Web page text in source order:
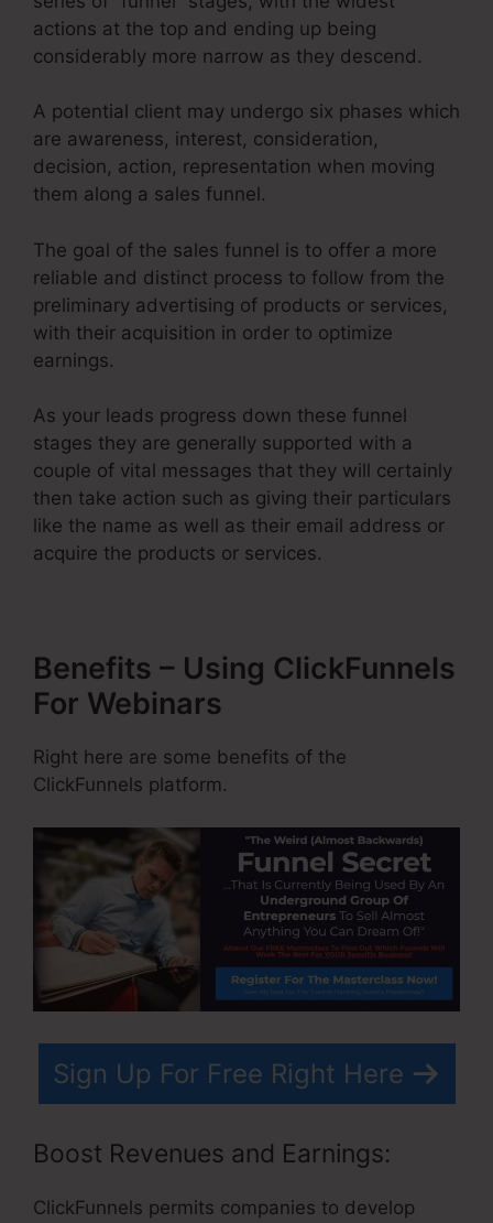
actions at the top and ending up being
considerably more narrow as they descend.
A potential client may undergo six phases which
are awareness, interest, consideration,
decision, action, representation when moving
them along a sales funnel.
The goal of the sales funnel is to offer a more
reliable and distinct process to follow from the
preliminary advertising of products or services,
with their acquisition in order to optimize
earnings.
As your leads progress down these funnel
stages they are generally supported with a
couple of vital messages that they will certainly
then take action such as giving their particulars
like the name as well as their email address or
acquire the products or services.
Benefits – Using ClickFunnels
For Webinars
Right here are some benefits of the
ClickFunnels platform.
Sign Up For Free Right Here
Boost Revenues and Earnings:
ClickFunnels permits companies to develop